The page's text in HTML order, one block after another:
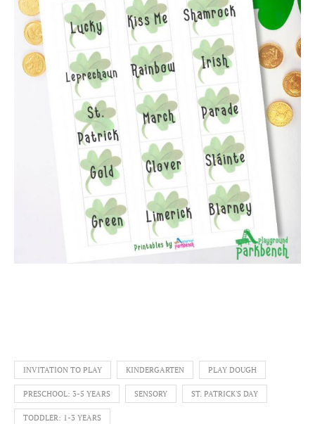
INVITATION TO PLAY KINDERGARTEN PLAY DOUGH
PRESCHOOL: 3-5 YEARS SENSORY ST. PATRICK'S DAY
TODDLER: 1-3 YEARS